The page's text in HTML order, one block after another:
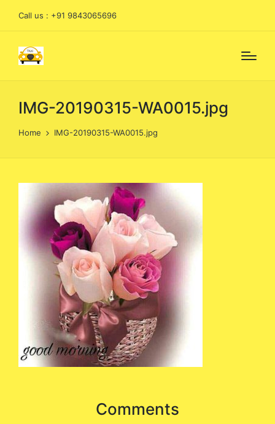
Call us : +91 9843065696
IMG-20190315-WA0015.jpg
Home IMG-20190315-WA0015.jpg
Comments